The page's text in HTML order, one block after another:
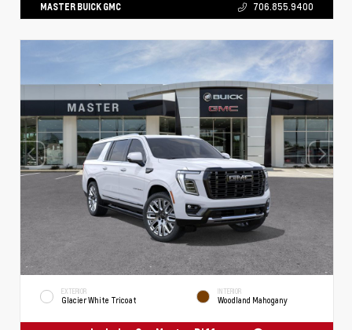
MASTER BUICK GMC 706.855.9400
EXTERIOR
Glacier White Tricoat
INTERIOR
Woodland Mahogany